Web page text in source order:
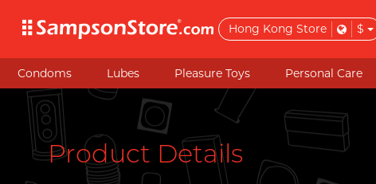
Hong Kong Store $
Condoms Lubes Pleasure Toys Personal Care
Product Details